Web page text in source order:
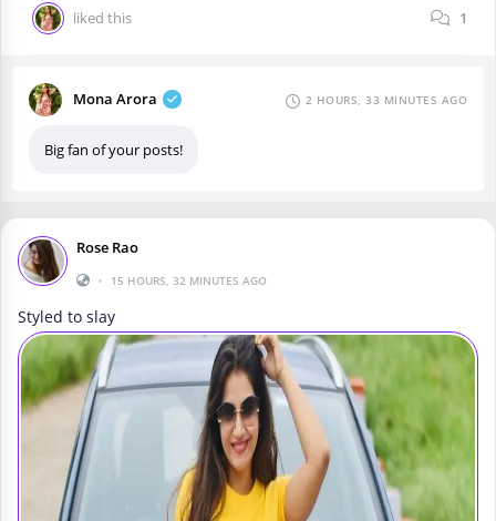
liked this 1
Mona Arora 2 HOURS, 33 MINUTES AGO
Big fan of your posts!
Rose Rao
•
15 HOURS, 32 MINUTES AGO
Styled to slay